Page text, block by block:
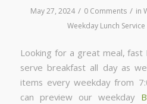
May 27, 2024 / 0 Comments / in
Weekday Lunch Service
Looking for a great meal, fast
serve breakfast all day as
items every weekday from
can preview our weekday